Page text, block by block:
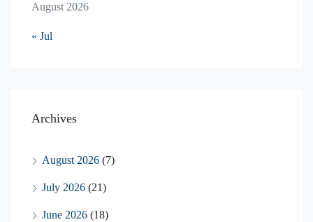
August 2026
« Jul
Archives
August 2026 (7)
July 2026 (21)
June 2026 (18)